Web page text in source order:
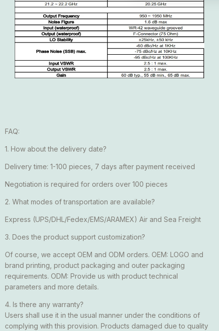
FAQ:
1. How about the delivery date?
Delivery time: 1-100 pieces, 7 days after payment received
Negotiation is required for orders over 100 pieces
2. What modes of transportation are available?
Express (UPS/DHL/Fedex/EMS/ARAMEX) Air and Sea Freight
3. Does the product support customization?
Of course, we accept OEM and ODM orders. OEM: LOGO and
brand printing, product packaging and outer packaging
requirements. ODM: Provide us with product technical
parameters and more details.
4. Is there any warranty?
Users shall use it in the usual manner under the conditions of
complying with this provision. Products damaged due to quality